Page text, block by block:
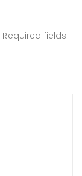
Required fields